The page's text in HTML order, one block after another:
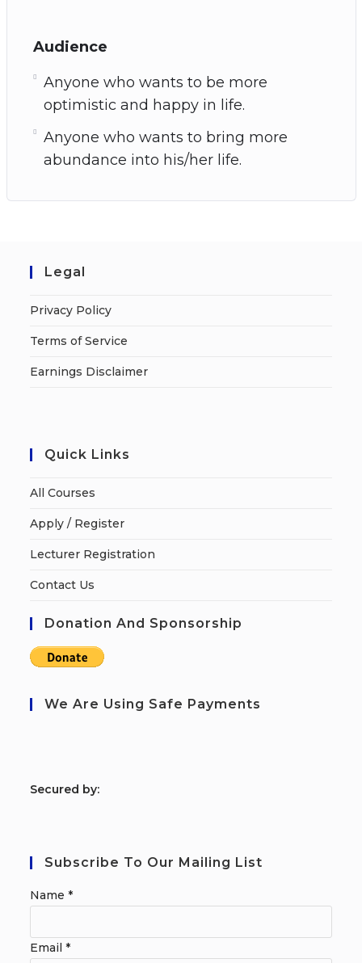
Audience
Anyone who wants to be more
optimistic and happy in life.
Anyone who wants to bring more
abundance into his/her life.
Legal
Privacy Policy
Terms of Service
Earnings Disclaimer
Quick Links
All Courses
Apply / Register
Lecturer Registration
Contact Us
Donation And Sponsorship
We Are Using Safe Payments
Secured by:
Subscribe To Our Mailing List
Name*
Email*